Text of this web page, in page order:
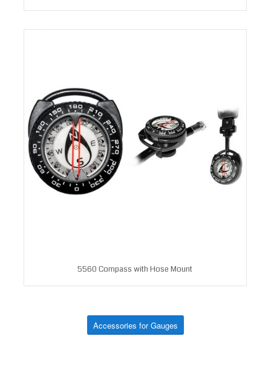
5560 Compass with Hose Mount
Accessories for Gauges